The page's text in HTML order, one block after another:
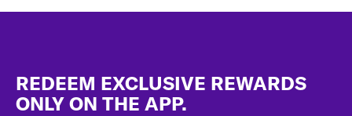
REDEEM EXCLUSIVE REWARDS
ONLY ON THE APP.